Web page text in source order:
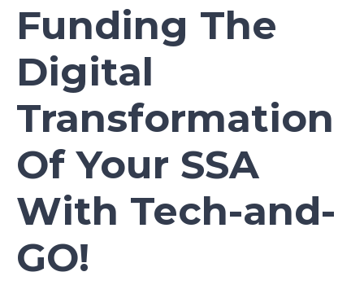
Funding The
Digital
Transformation
Of Your SSA
With Tech-and-
GO!